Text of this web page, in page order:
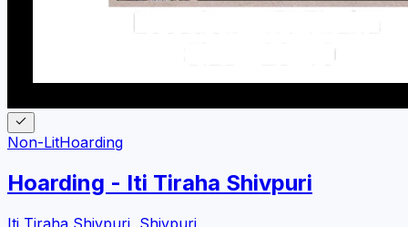
Non-LitHoarding
Hoarding - Iti Tiraha Shivpuri